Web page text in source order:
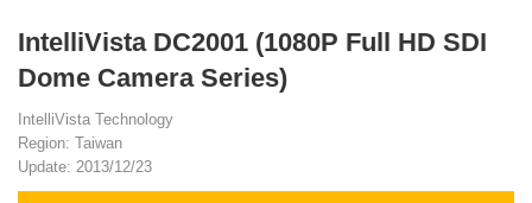
IntelliVista DC2001 (1080P Full HD SDI
Dome Camera Series)
IntelliVista Technology
Region: Taiwan
Update: 2013/12/23